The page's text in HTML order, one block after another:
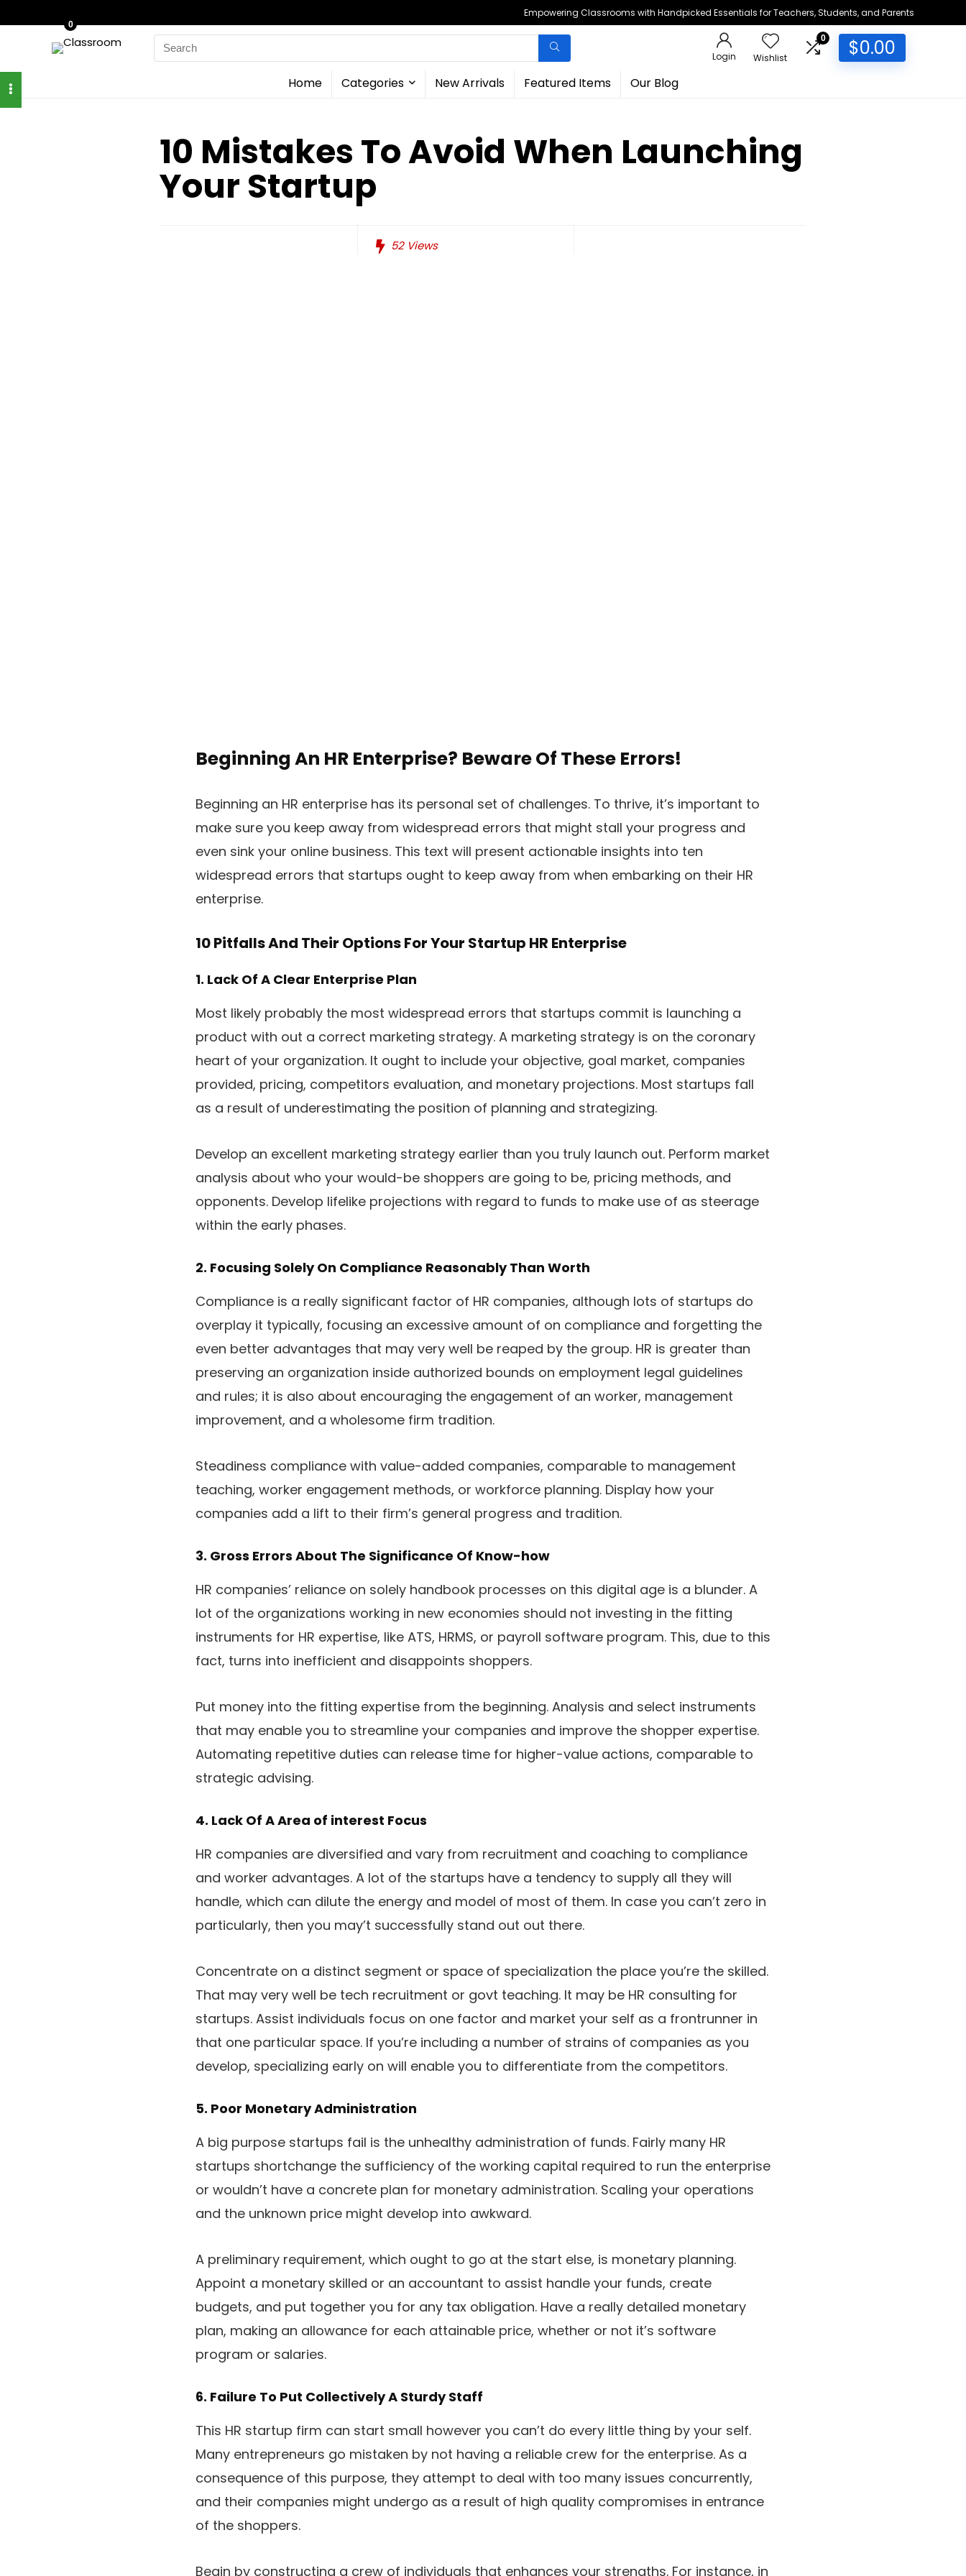
Empowering Classrooms with Handpicked Essentials for Teachers, Students, and Parents
Search
for:
Login Wishlist
0
0
$0.00
Home Categories New Arrivals Featured Items Our Blog
10 Mistakes To Avoid When Launching
Your Startup
52Views
Beginning An HR Enterprise? Beware Of These Errors!
Beginning an HR enterprise has its personal set of challenges. To thrive, it’s important to
make sure you keep away from widespread errors that might stall your progress and
even sink your online business. This text will present actionable insights into ten
widespread errors that startups ought to keep away from when embarking on their HR
enterprise.
10 Pitfalls And Their Options For Your Startup HR Enterprise
1. Lack Of A Clear Enterprise Plan
Most likely probably the most widespread errors that startups commit is launching a
product with out a correct marketing strategy. A marketing strategy is on the coronary
heart of your organization. It ought to include your objective, goal market, companies
provided, pricing, competitors evaluation, and monetary projections. Most startups fall
as a result of underestimating the position of planning and strategizing.
Develop an excellent marketing strategy earlier than you truly launch out. Perform market
analysis about who your would-be shoppers are going to be, pricing methods, and
opponents. Develop lifelike projections with regard to funds to make use of as steerage
within the early phases.
2. Focusing Solely On Compliance Reasonably Than Worth
Compliance is a really significant factor of HR companies, although lots of startups do
overplay it typically, focusing an excessive amount of on compliance and forgetting the
even better advantages that may very well be reaped by the group. HR is greater than
preserving an organization inside authorized bounds on employment legal guidelines
and rules; it is also about encouraging the engagement of an worker, management
improvement, and a wholesome firm tradition.
Steadiness compliance with value-added companies, comparable to management
teaching, worker engagement methods, or workforce planning. Display how your
companies add a lift to their firm’s general progress and tradition.
3. Gross Errors About The Significance Of Know-how
HR companies’ reliance on solely handbook processes on this digital age is a blunder. A
lot of the organizations working in new economies should not investing in the fitting
instruments for HR expertise, like ATS, HRMS, or payroll software program. This, due to this
fact, turns into inefficient and disappoints shoppers.
Put money into the fitting expertise from the beginning. Analysis and select instruments
that may enable you to streamline your companies and improve the shopper expertise.
Automating repetitive duties can release time for higher-value actions, comparable to
strategic advising.
4. Lack Of A Area of interest Focus
HR companies are diversified and vary from recruitment and coaching to compliance
and worker advantages. A lot of the startups have a tendency to supply all they will
handle, which can dilute the energy and model of most of them. In case you can’t zero in
particularly, then you may’t successfully stand out out there.
Concentrate on a distinct segment or space of specialization the place you’re the skilled.
That may very well be tech recruitment or govt teaching. It may be HR consulting for
startups. Assist individuals focus on one factor and market your self as a frontrunner in
that one particular space. If you’re including a number of strains of companies as you
develop, specializing early on will enable you to differentiate from the competitors.
5. Poor Monetary Administration
A big purpose startups fail is the unhealthy administration of funds. Fairly many HR
startups shortchange the sufficiency of the working capital required to run the enterprise
or wouldn’t have a concrete plan for monetary administration. Scaling your operations
and the unknown price might develop into awkward.
A preliminary requirement, which ought to go at the start else, is monetary planning.
Appoint a monetary skilled or an accountant to assist handle your funds, create
budgets, and put together you for any tax obligation. Have a really detailed monetary
plan, making an allowance for each attainable price, whether or not it’s software
program or salaries.
6. Failure To Put Collectively A Sturdy Staff
This HR startup firm can start small however you can’t do every little thing by your self.
Many entrepreneurs go mistaken by not having a reliable crew for the enterprise. As a
consequence of this purpose, they attempt to deal with too many issues concurrently,
and their companies might undergo as a result of high quality compromises in entrance
of the shoppers.
Begin by constructing a crew of individuals that enhances your strengths. For instance, in